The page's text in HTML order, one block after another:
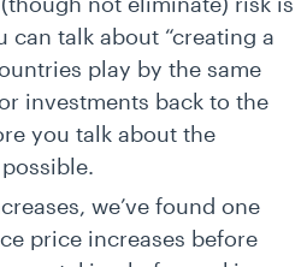
talk about “creating a
play by the same
investments back to the
you talk about the
we’ve found one
price increases before